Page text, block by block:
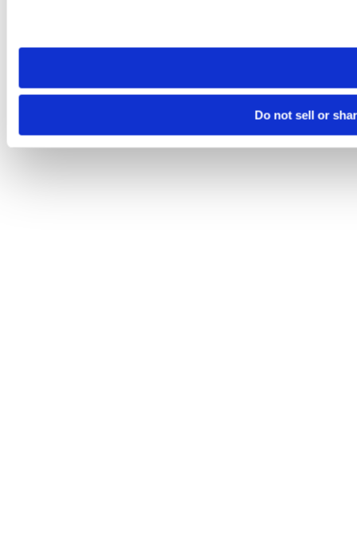
need to be set again.
Do not sell or